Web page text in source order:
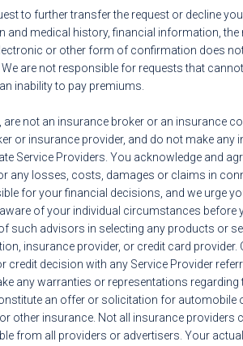
to further transfer the request or decline
medical history, financial information,
or other form of confirmation does
are not responsible for requests that
inability to pay premiums.
not an insurance broker or an insurance
or insurance provider, and do not make
Service Providers. You acknowledge and
any losses, costs, damages or claims in
for your financial decisions, and we urge
of your individual circumstances
such advisors in selecting any products or
insurance provider, or credit card
credit decision with any Service Provider
any warranties or representations
an offer or solicitation for
other insurance. Not all insurance providers
from all providers or advertisers. Your